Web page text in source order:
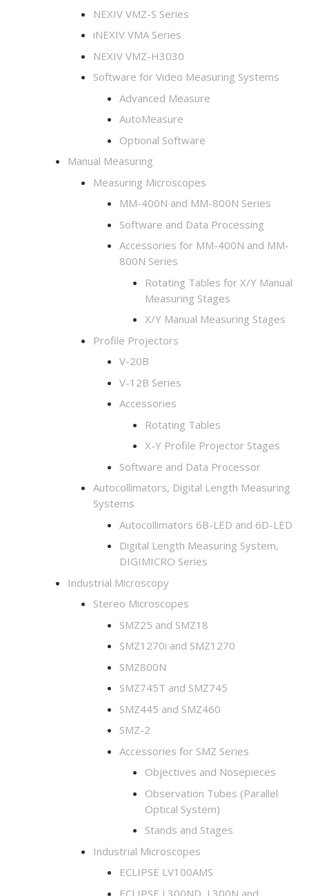
NEXIV VMZ-S Series
iNEXIV VMA Series
NEXIV VMZ-H3030
Software for Video Measuring Systems
Advanced Measure
AutoMeasure
Optional Software
Manual Measuring
Measuring Microscopes
MM-400N and MM-800N Series
Software and Data Processing
Accessories for MM-400N and MM-
800N Series
Rotating Tables for X/Y Manual
Measuring Stages
X/Y Manual Measuring Stages
Profile Projectors
V-20B
V-12B Series
Accessories
Rotating Tables
X-Y Profile Projector Stages
Software and Data Processor
Autocollimators, Digital Length Measuring
Systems
Autocollimators 6B-LED and 6D-LED
Digital Length Measuring System,
DIGIMICRO Series
Industrial Microscopy
Stereo Microscopes
SMZ25 and SMZ18
SMZ1270i and SMZ1270
SMZ800N
SMZ745T and SMZ745
SMZ445 and SMZ460
SMZ-2
Accessories for SMZ Series
Objectives and Nosepieces
Observation Tubes (Parallel
Optical System)
Stands and Stages
Industrial Microscopes
ECLIPSE LV100AMS
ECLIPSE L300ND, L300N and